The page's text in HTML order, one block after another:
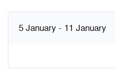
5 January - 11 January